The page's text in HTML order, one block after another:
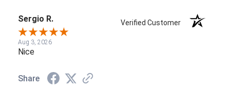
Sergio R. Verified Customer
Aug 3, 2026
Nice
Share